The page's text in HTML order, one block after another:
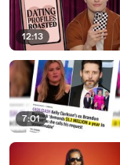
12:13
7:01